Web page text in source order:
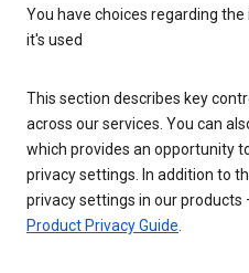
You have choices regarding
it's used
This section describes key
across our services. You can
which provides an opportunity
privacy settings. In addition to
privacy settings in our
Product Privacy Guide